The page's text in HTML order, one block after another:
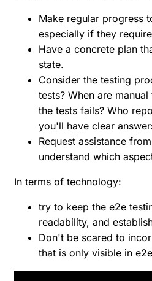
Make regular progress
especially if they
Have a concrete plan
state.
Consider the testing
tests? When are
the tests fails? Who
you'll have clear
Request assistance
understand which
In terms of technology:
try to keep the e2e
readability, and
Don't be scared to
that is only visible in